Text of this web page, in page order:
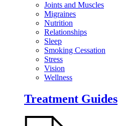
Joints and Muscles
Migraines
Nutrition
Relationships
Sleep
Smoking Cessation
Stress
Vision
Wellness
Treatment Guides